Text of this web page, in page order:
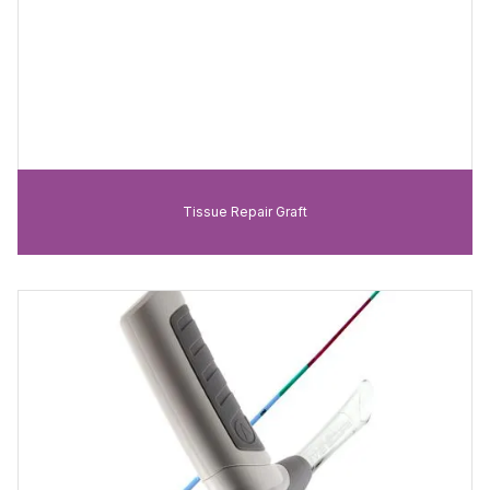
Tissue Repair Graft